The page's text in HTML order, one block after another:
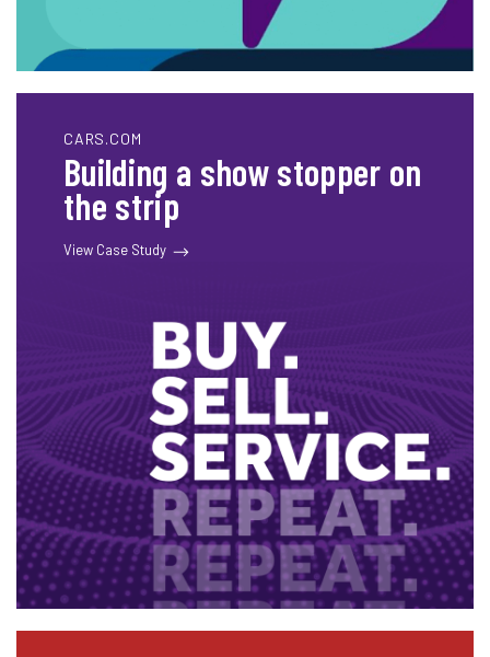
CARS.COM
Building a show stopper on
the strip
View Case Study